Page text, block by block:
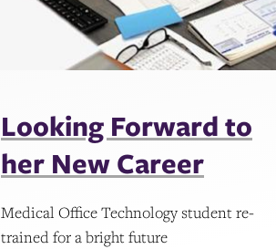
Looking Forward to
her New Career
Medical Office Technology student re-
trained for a bright future